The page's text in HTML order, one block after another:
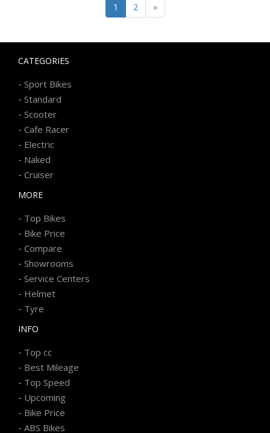
1 2 »
CATEGORIES
- Sport Bikes
- Standard
- Scooter
- Cafe Racer
- Electric
- Naked
- Cruiser
MORE
- Top Bikes
- Bike Price
- Compare
- Showrooms
- Service Centers
- Helmet
- Tyre
INFO
- Top cc
- Best Mileage
- Top Speed
- Upcoming
- Bike Price
- ABS Bikes